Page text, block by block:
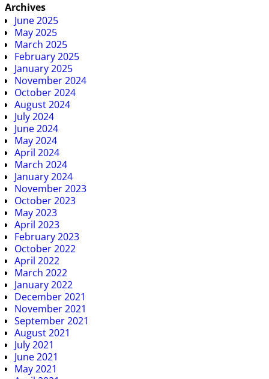
Archives
June 2025
May 2025
March 2025
February 2025
January 2025
November 2024
October 2024
August 2024
July 2024
June 2024
May 2024
April 2024
March 2024
January 2024
November 2023
October 2023
May 2023
April 2023
February 2023
October 2022
April 2022
March 2022
January 2022
December 2021
November 2021
September 2021
August 2021
July 2021
June 2021
May 2021